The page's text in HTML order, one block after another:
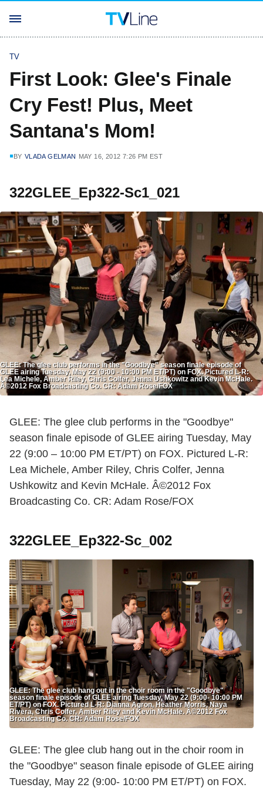
TV
First Look: Glee's Finale
Cry Fest! Plus, Meet
Santana's Mom!
BY VLADA GELMAN MAY 16, 2012 7:26 PM EST
322GLEE_Ep322-Sc1_021
GLEE: The glee club performs in the "Goodbye" season finale episode of
GLEE airing Tuesday, May 22 (9:00 - 10:00 PM ET/PT) on FOX. Pictured L-R:
Lea Michele, Amber Riley, Chris Colfer, Jenna Ushkowitz and Kevin McHale.
Â©2012 Fox Broadcasting Co. CR: Adam Rose/FOX
GLEE: The glee club performs in the "Goodbye"
season finale episode of GLEE airing Tuesday, May
22 (9:00 – 10:00 PM ET/PT) on FOX. Pictured L-R:
Lea Michele, Amber Riley, Chris Colfer, Jenna
Ushkowitz and Kevin McHale. Â©2012 Fox
Broadcasting Co. CR: Adam Rose/FOX
322GLEE_Ep322-Sc_002
GLEE: The glee club hang out in the choir room in the "Goodbye"
season finale episode of GLEE airing Tuesday, May 22 (9:00- 10:00 PM
ET/PT) on FOX. Pictured L-R: Dianna Agron, Heather Morris, Naya
Rivera, Chris Colfer, Amber Riley and Kevin McHale. Â©2012 Fox
Broadcasting Co. CR: Adam Rose/FOX
GLEE: The glee club hang out in the choir room in
the "Goodbye" season finale episode of GLEE airing
Tuesday, May 22 (9:00- 10:00 PM ET/PT) on FOX.